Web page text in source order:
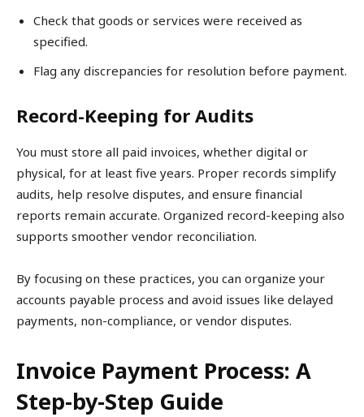
Check that goods or services were received as
specified.
Flag any discrepancies for resolution before payment.
Record-Keeping for Audits
You must store all paid invoices, whether digital or
physical, for at least five years. Proper records simplify
audits, help resolve disputes, and ensure financial
reports remain accurate. Organized record-keeping also
supports smoother vendor reconciliation.
By focusing on these practices, you can organize your
accounts payable process and avoid issues like delayed
payments, non-compliance, or vendor disputes.
Invoice Payment Process: A
Step-by-Step Guide